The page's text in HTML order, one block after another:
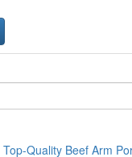
Quality Beef Arm